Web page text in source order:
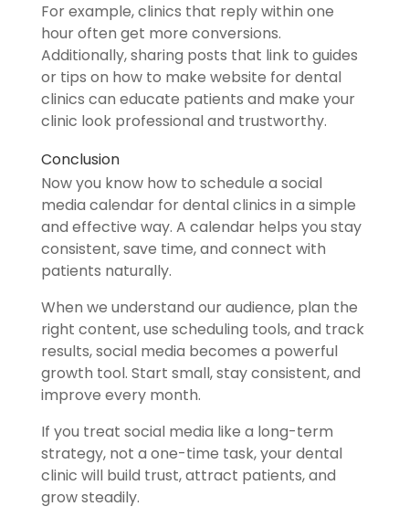
For example, clinics that reply within one
hour often get more conversions.
Additionally, sharing posts that link to guides
or tips on how to make website for dental
clinics can educate patients and make your
clinic look professional and trustworthy.
Conclusion
Now you know how to schedule a social
media calendar for dental clinics in a simple
and effective way. A calendar helps you stay
consistent, save time, and connect with
patients naturally.
When we understand our audience, plan the
right content, use scheduling tools, and track
results, social media becomes a powerful
growth tool. Start small, stay consistent, and
improve every month.
If you treat social media like a long-term
strategy, not a one-time task, your dental
clinic will build trust, attract patients, and
grow steadily.